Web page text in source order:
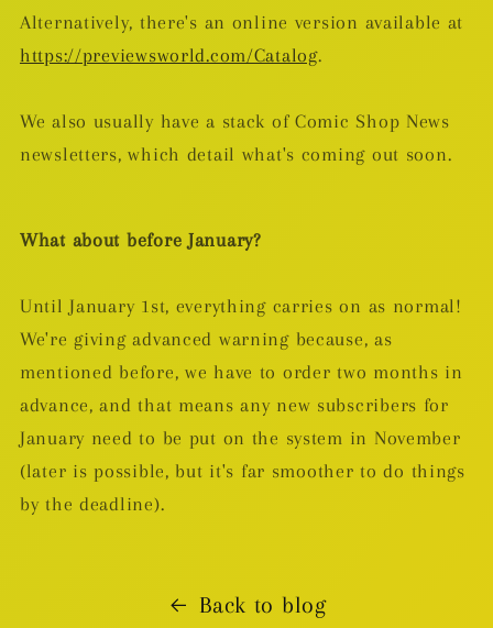
Alternatively, there's an online version available at
https://previewsworld.com/Catalog.
We also usually have a stack of Comic Shop News
newsletters, which detail what's coming out soon.
What about before January?
Until January 1st, everything carries on as normal!
We're giving advanced warning because, as
mentioned before, we have to order two months in
advance, and that means any new subscribers for
January need to be put on the system in November
(later is possible, but it's far smoother to do things
by the deadline).
Back to blog